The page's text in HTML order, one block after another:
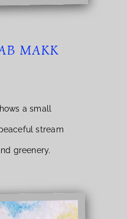
MAKK
a small
stream
greenery.